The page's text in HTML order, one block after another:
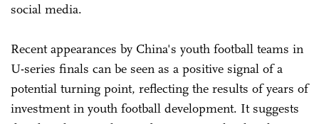
social media.
Recent appearances by China's youth football teams in
U-series finals can be seen as a positive signal of a
potential turning point, reflecting the results of years of
investment in youth football development. It suggests